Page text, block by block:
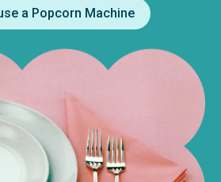
a Popcorn Machine